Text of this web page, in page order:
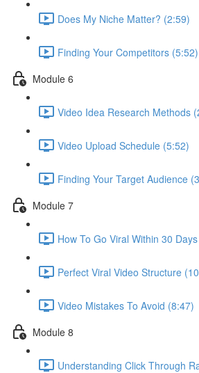
Does My Niche Matter? (2:59)
Finding Your Competitors (5:52)
Module 6
Video Idea Research Methods
Video Upload Schedule (5:52)
Finding Your Target Audience
Module 7
How To Go Viral Within 30
Perfect Viral Video Structure
Video Mistakes To Avoid (8:47)
Module 8
Understanding Click Through